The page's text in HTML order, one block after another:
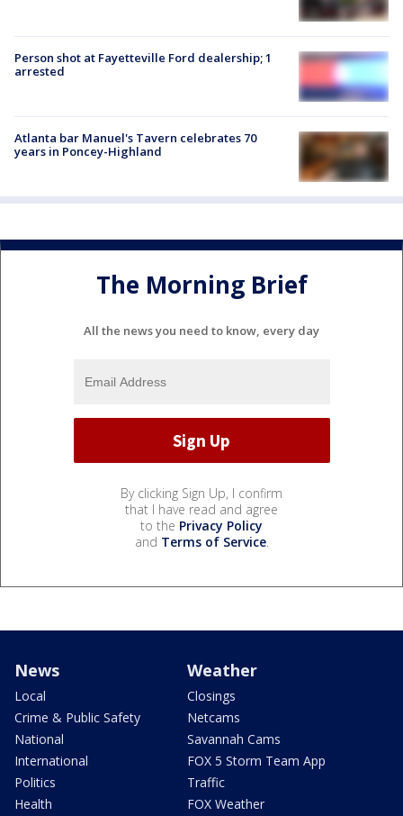
Person shot at Fayetteville Ford dealership; 1
arrested
Atlanta bar Manuel's Tavern celebrates 70
years in Poncey-Highland
The Morning Brief
All the news you need to know, every day
By clicking Sign Up, I confirm
that I have read and agree
to the Privacy Policy
and Terms of Service.
News
Local
Crime & Public Safety
National
International
Politics
Health
Weather
Closings
Netcams
Savannah Cams
FOX 5 Storm Team App
Traffic
FOX Weather